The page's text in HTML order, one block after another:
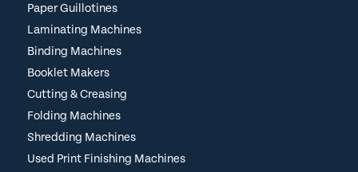
Paper Guillotines
Laminating Machines
Binding Machines
Booklet Makers
Cutting & Creasing
Folding Machines
Shredding Machines
Used Print Finishing Machines